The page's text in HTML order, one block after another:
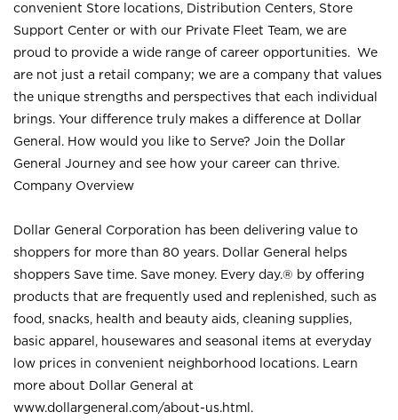
convenient Store locations, Distribution Centers, Store
Support Center or with our Private Fleet Team, we are
proud to provide a wide range of career opportunities. We
are not just a retail company; we are a company that values
the unique strengths and perspectives that each individual
brings. Your difference truly makes a difference at Dollar
General. How would you like to Serve? Join the Dollar
General Journey and see how your career can thrive.
Company Overview
Dollar General Corporation has been delivering value to
shoppers for more than 80 years. Dollar General helps
shoppers Save time. Save money. Every day.® by offering
products that are frequently used and replenished, such as
food, snacks, health and beauty aids, cleaning supplies,
basic apparel, housewares and seasonal items at everyday
low prices in convenient neighborhood locations. Learn
more about Dollar General at
www.dollargeneral.com/about-us.html .